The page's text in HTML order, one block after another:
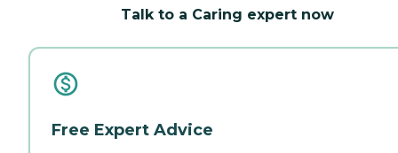
Talk to a Caring expert now
Free Expert Advice